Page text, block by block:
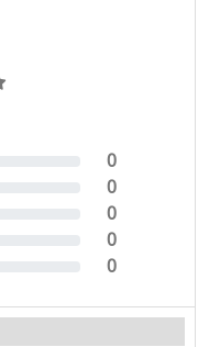
0
0
0
0
0